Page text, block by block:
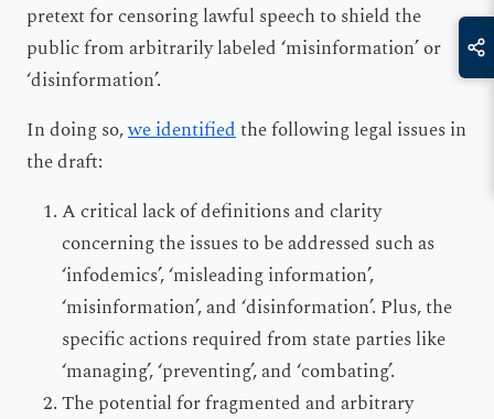
pretext for censoring lawful speech to shield the
public from arbitrarily labeled ‘misinformation’ or
‘disinformation’.
In doing so,we identifiedthe following legal issues in
the draft:
A critical lack of definitions and clarity
concerning the issues to be addressed such as
‘infodemics’, ‘misleading information’,
‘misinformation’, and ‘disinformation’. Plus, the
specific actions required from state parties like
‘managing’, ‘preventing’, and ‘combating’.
The potential for fragmented and arbitrary